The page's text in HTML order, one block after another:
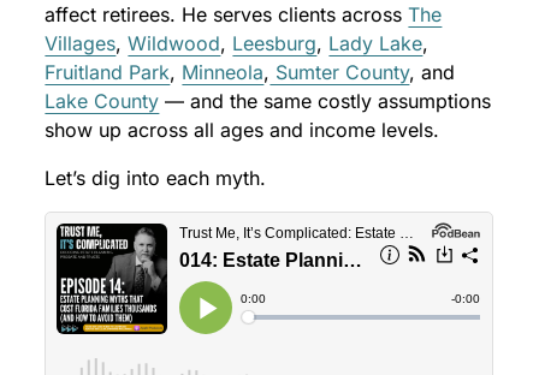
affect retirees. He serves clients acrossThe
Villages,Wildwood, Leesburg, Lady Lake,
Fruitland Park, Minneola, Sumter County, and
Lake County — and the same costly assumptions
show up across all ages and income levels.
Let’s dig into each myth.